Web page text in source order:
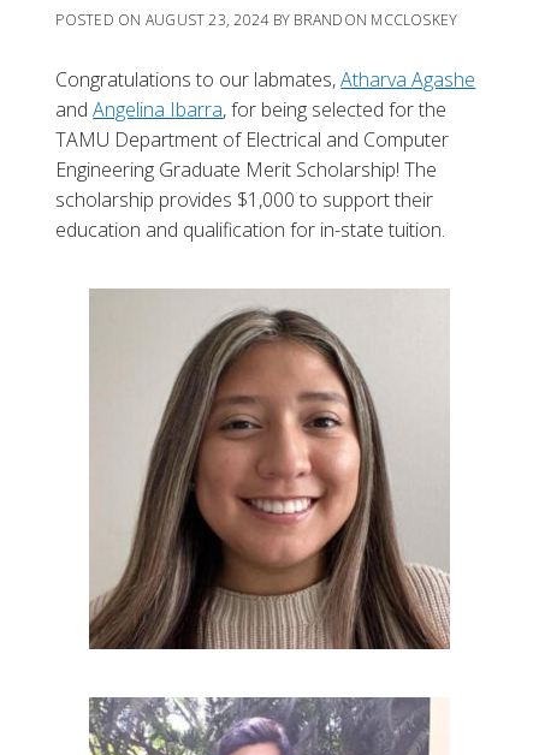
POSTED ON AUGUST 23, 2024BY BRANDON MCCLOSKEY
Congratulations to our labmates,AtharvaAgashe
andAngelina Ibarra, for being selected for the
TAMU Department of Electrical and Computer
Engineering Graduate Merit Scholarship! The
scholarship provides $1,000 to support their
education and qualification for in-state tuition.